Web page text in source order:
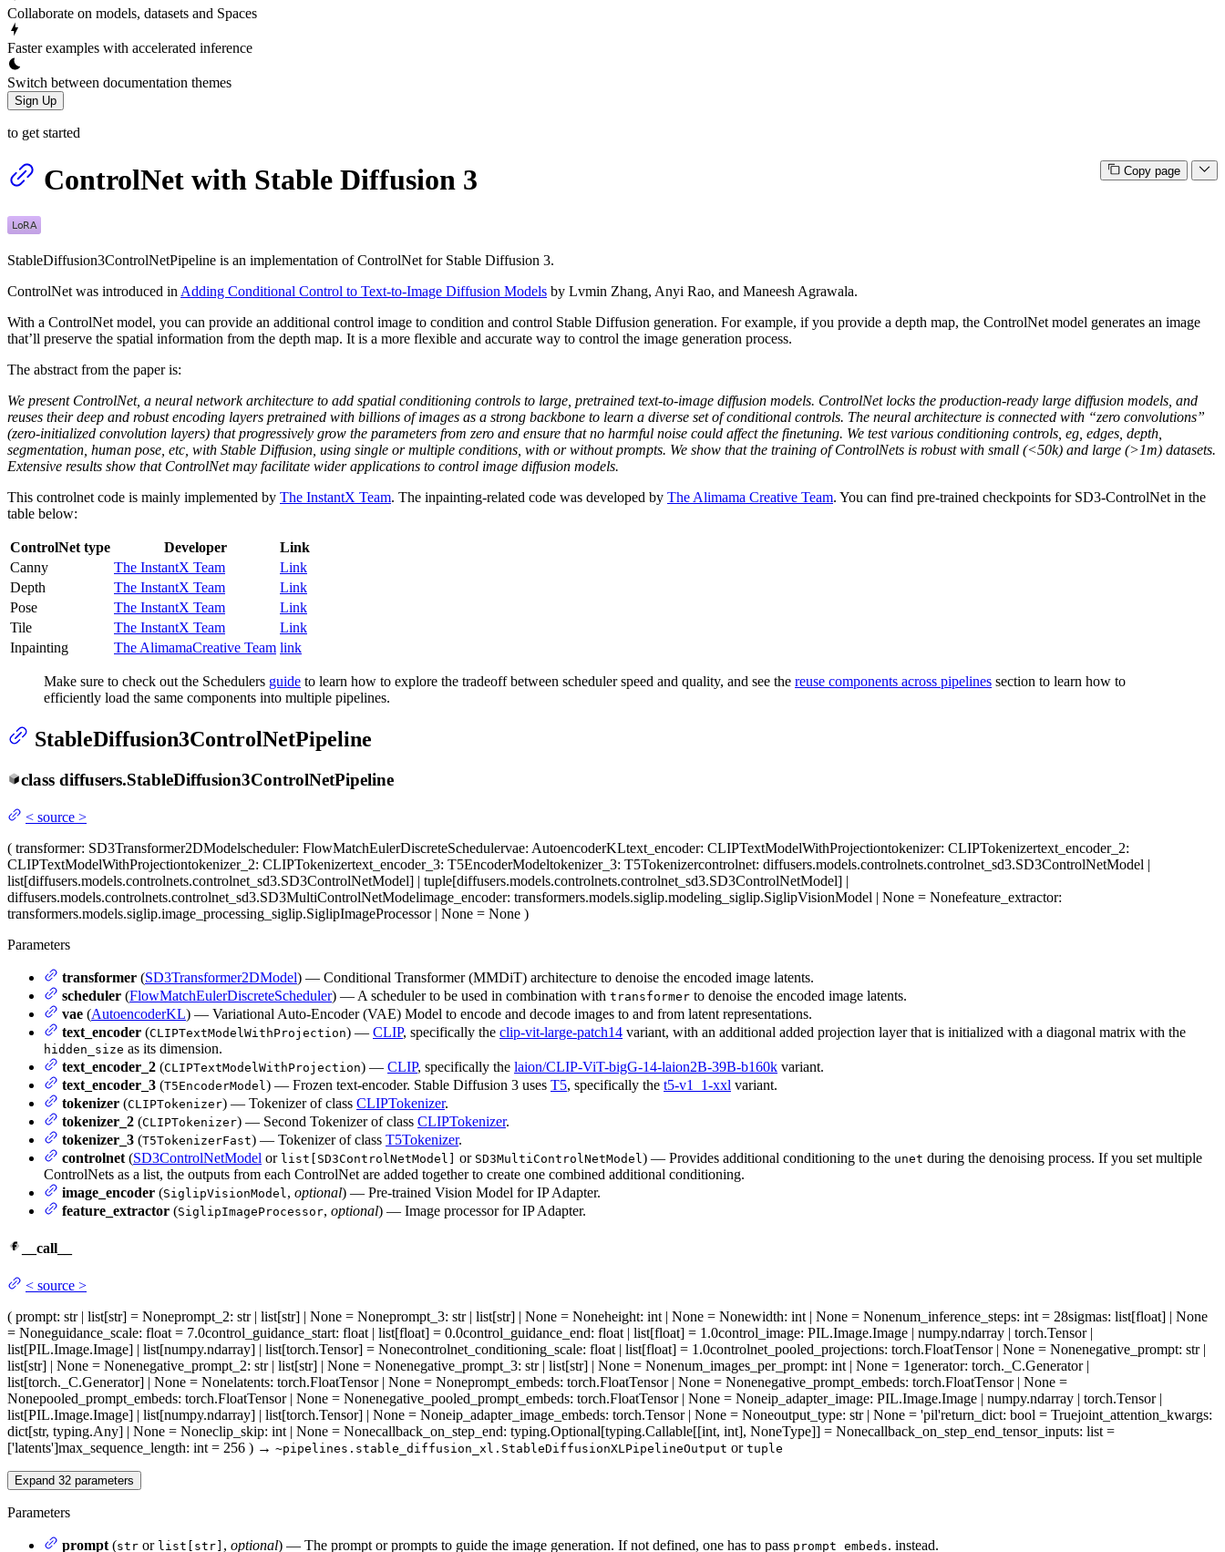
Collaborate on models, datasets and Spaces
Faster examples with accelerated inference
Switch between documentation themes
Sign Up
to get started
Copy page
ControlNet with Stable Diffusion 3
StableDiffusion3ControlNetPipeline is an implementation of ControlNet for Stable Diffusion 3.
ControlNet was introduced in Adding Conditional Control to Text-to-Image Diffusion Models by Lvmin Zhang, Anyi Rao, and Maneesh Agrawala.
With a ControlNet model, you can provide an additional control image to condition and control Stable Diffusion generation. For example, if you provide a depth map, the ControlNet model generates an image
that’ll preserve the spatial information from the depth map. It is a more flexible and accurate way to control the image generation process.
The abstract from the paper is:
We present ControlNet, a neural network architecture to add spatial conditioning controls to large, pretrained text-to-image diffusion models. ControlNet locks the production-ready large diffusion models, and
reuses their deep and robust encoding layers pretrained with billions of images as a strong backbone to learn a diverse set of conditional controls. The neural architecture is connected with “zero convolutions”
(zero-initialized convolution layers) that progressively grow the parameters from zero and ensure that no harmful noise could affect the finetuning. We test various conditioning controls, eg, edges, depth,
segmentation, human pose, etc, with Stable Diffusion, using single or multiple conditions, with or without prompts. We show that the training of ControlNets is robust with small (<50k) and large (>1m) datasets.
Extensive results show that ControlNet may facilitate wider applications to control image diffusion models.
This controlnet code is mainly implemented by The InstantX Team. The inpainting-related code was developed by The Alimama Creative Team. You can find pre-trained checkpoints for SD3-ControlNet in the
table below:
ControlNet type Developer
Link
Canny
The InstantX Team
Link
Depth
The InstantX Team
Link
Pose
The InstantX Team
Link
Tile
The InstantX Team
Link
Inpainting
The AlimamaCreative Team link
Make sure to check out the Schedulers guide to learn how to explore the tradeoff between scheduler speed and quality, and see the reuse components across pipelines section to learn how to
efficiently load the same components into multiple pipelines.
StableDiffusion3ControlNetPipeline
class diffusers.StableDiffusion3ControlNetPipeline
< source >
( transformer: SD3Transformer2DModelscheduler: FlowMatchEulerDiscreteSchedulervae: AutoencoderKLtext_encoder: CLIPTextModelWithProjectiontokenizer: CLIPTokenizertext_encoder_2:
CLIPTextModelWithProjectiontokenizer_2: CLIPTokenizertext_encoder_3: T5EncoderModeltokenizer_3: T5Tokenizercontrolnet: diffusers.models.controlnets.controlnet_sd3.SD3ControlNetModel |
list[diffusers.models.controlnets.controlnet_sd3.SD3ControlNetModel] | tuple[diffusers.models.controlnets.controlnet_sd3.SD3ControlNetModel] |
diffusers.models.controlnets.controlnet_sd3.SD3MultiControlNetModelimage_encoder: transformers.models.siglip.modeling_siglip.SiglipVisionModel | None = Nonefeature_extractor:
transformers.models.siglip.image_processing_siglip.SiglipImageProcessor | None = None )
Parameters
transformer (SD3Transformer2DModel) — Conditional Transformer (MMDiT) architecture to denoise the encoded image latents.
scheduler (FlowMatchEulerDiscreteScheduler) — A scheduler to be used in combination with transformer to denoise the encoded image latents.
vae (AutoencoderKL) — Variational Auto-Encoder (VAE) Model to encode and decode images to and from latent representations.
text_encoder (CLIPTextModelWithProjection) — CLIP, specifically the clip-vit-large-patch14 variant, with an additional added projection layer that is initialized with a diagonal matrix with the
hidden_size as its dimension.
text_encoder_2 (CLIPTextModelWithProjection) — CLIP, specifically the laion/CLIP-ViT-bigG-14-laion2B-39B-b160k variant.
text_encoder_3 (T5EncoderModel ) — Frozen text-encoder. Stable Diffusion 3 uses T5, specifically the t5-v1_1-xxl variant.
tokenizer (CLIPTokenizer) — Tokenizer of class CLIPTokenizer.
tokenizer_2 (CLIPTokenizer) — Second Tokenizer of class CLIPTokenizer.
tokenizer_3 (T5TokenizerFast) — Tokenizer of class T5Tokenizer.
controlnet (SD3ControlNetModel or list[SD3ControlNetModel] or SD3MultiControlNetModel ) — Provides additional conditioning to the unet during the denoising process. If you set multiple
ControlNets as a list, the outputs from each ControlNet are added together to create one combined additional conditioning.
image_encoder (SiglipVisionModel , optional) — Pre-trained Vision Model for IP Adapter.
feature_extractor (SiglipImageProcessor, optional) — Image processor for IP Adapter.
__call__
< source >
( prompt: str | list[str] = Noneprompt_2: str | list[str] | None = Noneprompt_3: str | list[str] | None = Noneheight: int | None = Nonewidth: int | None = Nonenum_inference_steps: int = 28sigmas: list[float] | None
= Noneguidance_scale: float = 7.0control_guidance_start: float | list[float] = 0.0control_guidance_end: float | list[float] = 1.0control_image: PIL.Image.Image | numpy.ndarray | torch.Tensor |
list[PIL.Image.Image] | list[numpy.ndarray] | list[torch.Tensor] = Nonecontrolnet_conditioning_scale: float | list[float] = 1.0controlnet_pooled_projections: torch.FloatTensor | None = Nonenegative_prompt: str |
list[str] | None = Nonenegative_prompt_2: str | list[str] | None = Nonenegative_prompt_3: str | list[str] | None = Nonenum_images_per_prompt: int | None = 1generator: torch._C.Generator |
list[torch._C.Generator] | None = Nonelatents: torch.FloatTensor | None = Noneprompt_embeds: torch.FloatTensor | None = Nonenegative_prompt_embeds: torch.FloatTensor | None =
Nonepooled_prompt_embeds: torch.FloatTensor | None = Nonenegative_pooled_prompt_embeds: torch.FloatTensor | None = Noneip_adapter_image: PIL.Image.Image | numpy.ndarray | torch.Tensor |
list[PIL.Image.Image] | list[numpy.ndarray] | list[torch.Tensor] | None = Noneip_adapter_image_embeds: torch.Tensor | None = Noneoutput_type: str | None = 'pil'return_dict: bool = Truejoint_attention_kwargs:
dict[str, typing.Any] | None = Noneclip_skip: int | None = Nonecallback_on_step_end: typing.Optional[typing.Callable[[int, int], NoneType]] = Nonecallback_on_step_end_tensor_inputs: list =
['latents']max_sequence_length: int = 256 ) → ~pipelines.stable_diffusion_xl.StableDiffusionXLPipelineOutput or tuple
Expand 32 parameters
Parameters
prompt(str or list[str] , optional) — The prompt or prompts to guide the image generation. If not defined, one has to pass prompt_embeds. instead.